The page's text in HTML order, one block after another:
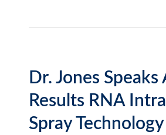
Dr. Jones
Results RNA
Spray Technology